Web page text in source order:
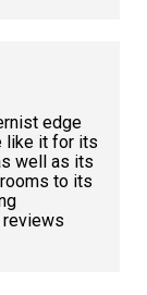
edge
like it for its
well as its
to its
reviews